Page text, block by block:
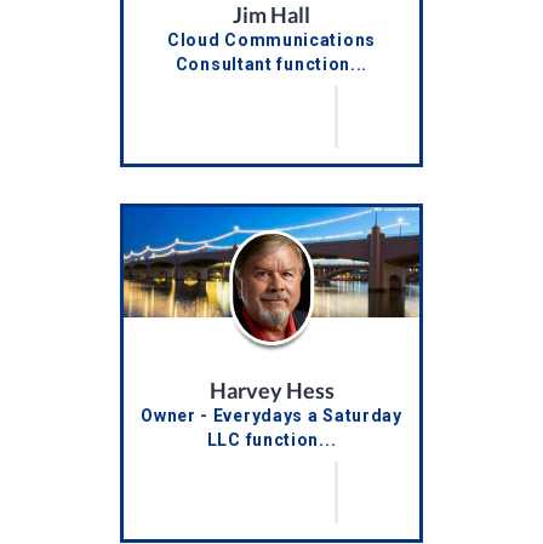
Jim Hall
Cloud Communications
Consultant function...
Harvey Hess
Owner - Everydays a Saturday
LLC function...